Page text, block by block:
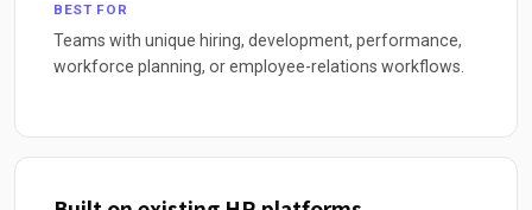
BEST FOR
Teams with unique hiring, development, performance,
workforce planning, or employee-relations workflows.